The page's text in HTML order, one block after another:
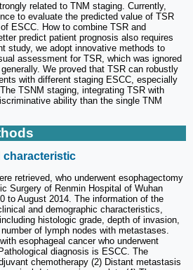
related to TNM staging. Currently,
to evaluate the predicted value of TSR
ESCC. How to combine TSR and
predict patient prognosis also requires
study, we adopt innovative methods to
assessment for TSR, which was ignored
We proved that TSR can robustly
with different staging ESCC, especially
TSNM staging, integrating TSR with
ability than the single TNM
characteristic
retrieved, who underwent esophagectomy
Surgery of Renmin Hospital of Wuhan
to August 2014. The information of the
and demographic characteristics,
histologic grade, depth of invasion,
of lymph nodes with metastases.
esophageal cancer who underwent
diagnosis is ESCC. The
chemotherapy (2) Distant metastasis